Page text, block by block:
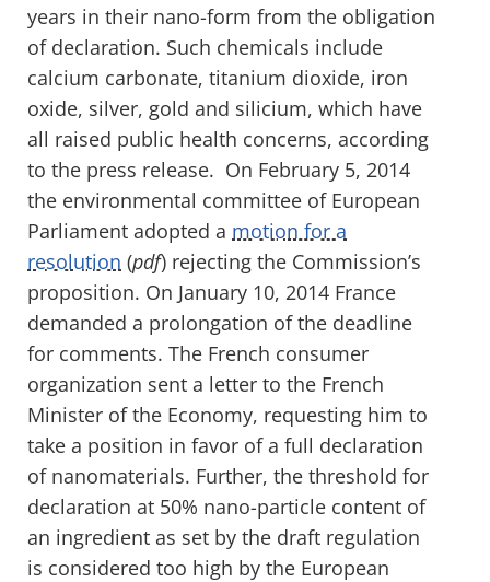
years in their nano-form from the obligation
of declaration. Such chemicals include
calcium carbonate, titanium dioxide, iron
oxide, silver, gold and silicium, which have
all raised public health concerns, according
to the press release. On February 5, 2014
the environmental committee of European
Parliament adopted a motion for a
resolution (pdf) rejecting the Commission’s
proposition. On January 10, 2014 France
demanded a prolongation of the deadline
for comments. The French consumer
organization sent a letter to the French
Minister of the Economy, requesting him to
take a position in favor of a full declaration
of nanomaterials. Further, the threshold for
declaration at 50% nano-particle content of
an ingredient as set by the draft regulation
is considered too high by the European